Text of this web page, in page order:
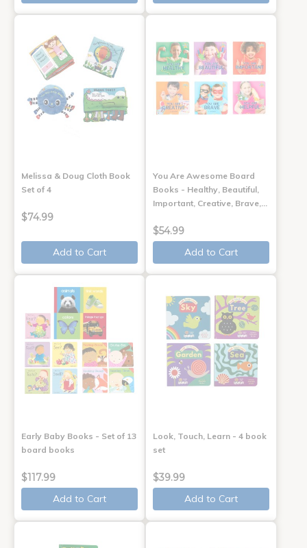
Melissa & Doug Cloth Book
Set of 4
$74.99
Add to Cart
You Are Awesome Board
Books - Healthy, Beautiful,
Important, Creative, Brave,…
$54.99
Add to Cart
Early Baby Books - Set of 13
board books
$117.99
Add to Cart
Look, Touch, Learn - 4 book
set
$39.99
Add to Cart